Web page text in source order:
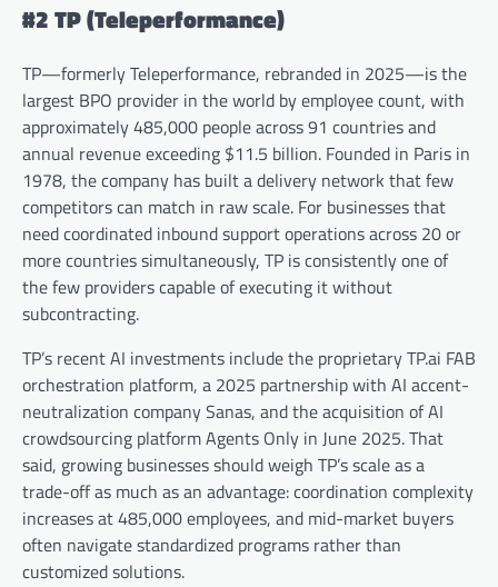
#2 TP (Teleperformance)
TP—formerly Teleperformance, rebranded in 2025—is the
largest BPO provider in the world by employee count, with
approximately 485,000 people across 91 countries and
annual revenue exceeding $11.5 billion. Founded in Paris in
1978, the company has built a delivery network that few
competitors can match in raw scale. For businesses that
need coordinated inbound support operations across 20 or
more countries simultaneously, TP is consistently one of
the few providers capable of executing it without
subcontracting.
TP’s recent AI investments include the proprietary TP.ai FAB
orchestration platform, a 2025 partnership with AI accent-
neutralization company Sanas, and the acquisition of AI
crowdsourcing platform Agents Only in June 2025. That
said, growing businesses should weigh TP’s scale as a
trade-off as much as an advantage: coordination complexity
increases at 485,000 employees, and mid-market buyers
often navigate standardized programs rather than
customized solutions.